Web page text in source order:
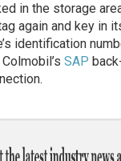
in the storage
again and key in
identification
SAP